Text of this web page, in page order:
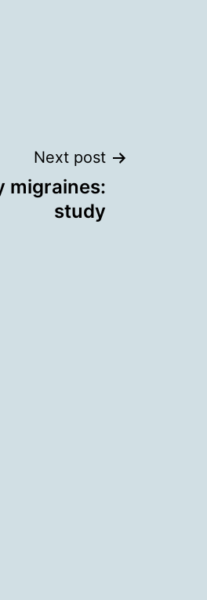
Next post
migraines:
study